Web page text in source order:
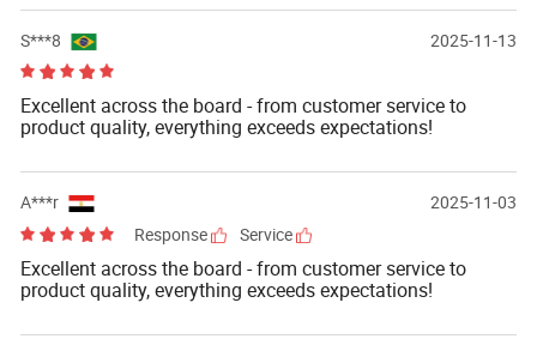
S***8 2025-11-13
Excellent across the board - from customer service to
product quality, everything exceeds expectations!
A***r
2025-11-03
Response
Service
Excellent across the board - from customer service to
product quality, everything exceeds expectations!